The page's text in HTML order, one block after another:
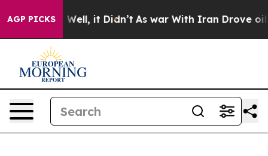
AGP PICKS
Well, it Didn’t As war With Iran Drove oil Prices